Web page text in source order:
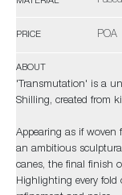
PRICE POA
ABOUT
'Transmutation' is a
Shilling, created from
Appearing as if woven
an ambitious
canes, the final finish
Highlighting every